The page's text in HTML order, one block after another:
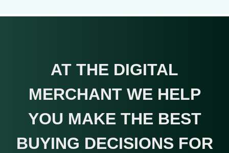
AT THE DIGITAL
MERCHANT WE HELP
YOU MAKE THE BEST
BUYING DECISIONS FOR